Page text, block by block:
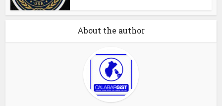
About the author